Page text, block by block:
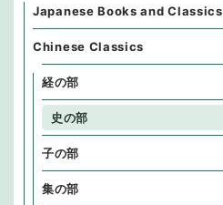
Japanese Books and Classics
Chinese Classics
経の部
史の部
子の部
集の部